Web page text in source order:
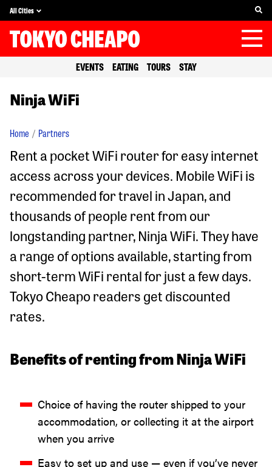
All Cities
EVENTS EATING TOURS STAY
Ninja WiFi
Home Partners
Rent a pocket WiFi router for easy internet
access across your devices. Mobile WiFi is
recommended for travel in Japan, and
thousands of people rent from our
longstanding partner, Ninja WiFi. They have
a range of options available, starting from
short-term WiFi rental for just a few days.
Tokyo Cheapo readers get discounted
rates.
Benefits of renting from Ninja WiFi
Choice of having the router shipped to your
accommodation, or collecting it at the airport
when you arrive
Easy to set up and use — even if you’ve never